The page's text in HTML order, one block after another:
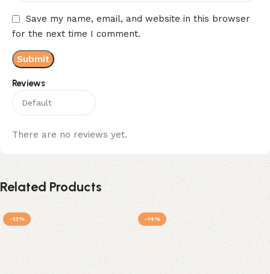
Reviews
There are no reviews yet.
Save my name, email, and website in this browser
for the next time I comment.
Related Products
-13% -14%